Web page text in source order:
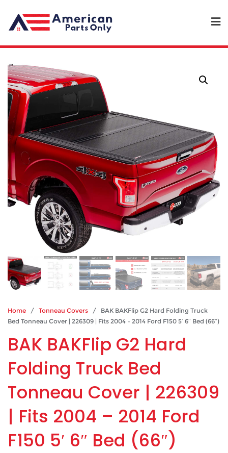
Home / Tonneau Covers / BAK BAKFlip G2 Hard Folding Truck
Bed Tonneau Cover | 226309 | Fits 2004 – 2014 Ford F150 5′ 6″ Bed (66″)
BAK BAKFlip G2 Hard
Folding Truck Bed
Tonneau Cover | 226309
| Fits 2004 – 2014 Ford
F150 5′ 6″ Bed (66″)